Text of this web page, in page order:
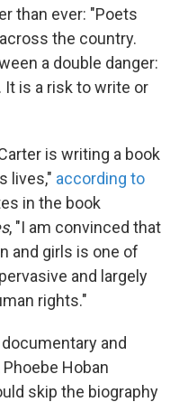
than ever: "Poets
the country.
a double danger:
is a risk to write or
is writing a book
lives," according to
in the book
, "I am convinced that
and girls is one of
and largely
rights."
and
Phoebe Hoban
skip the biography